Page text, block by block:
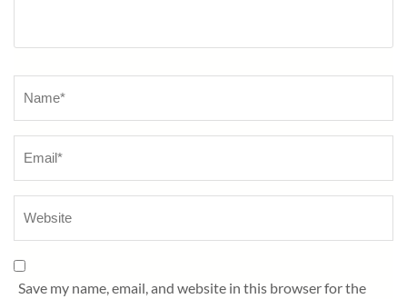
Save my name, email, and website in this browser for the